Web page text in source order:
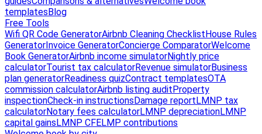
templatesBlog
Free Tools
Wifi QR Code GeneratorAirbnb Cleaning ChecklistHouse Rules
GeneratorInvoice GeneratorConcierge ComparatorWelcome
Book GeneratorAirbnb income simulatorNightly price
calculatorTourist tax calculatorRevenue simulatorBusiness
plan generatorReadiness quizContract templatesOTA
commission calculatorAirbnb listing auditProperty
inspectionCheck-in instructionsDamage reportLMNP tax
calculatorNotary fees calculatorLMNP depreciationLMNP
capital gainsLMNP CFELMP contributions